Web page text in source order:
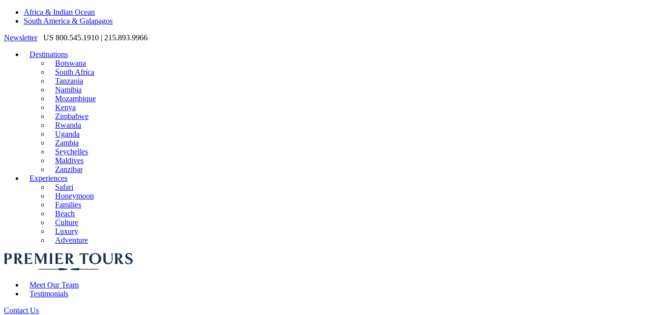
Africa & Indian Ocean
South America & Galapagos
Newsletter
US 800.545.1910 | 215.893.9966
Destinations
Botswana
South Africa
Tanzania
Namibia
Mozambique
Kenya
Zimbabwe
Rwanda
Uganda
Zambia
Seychelles
Maldives
Zanzibar
Experiences
Safari
Honeymoon
Families
Beach
Culture
Luxury
Adventure
Meet Our Team
Testimonials
Contact Us